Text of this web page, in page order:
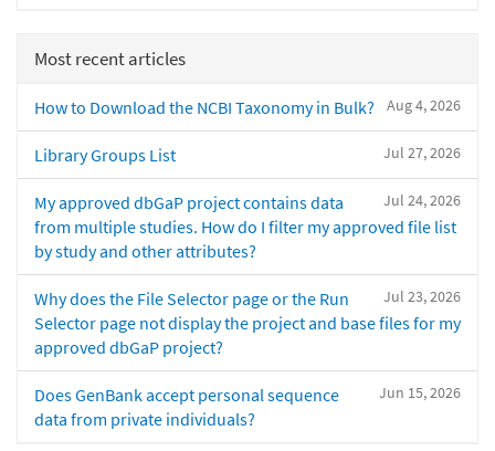
Most recent articles
Aug 4, 2026
How to Download the NCBI Taxonomy in Bulk?
Jul 27, 2026
Library Groups List
Jul 24, 2026
My approved dbGaP project contains data
from multiple studies. How do I filter my approved file list
by study and other attributes?
Jul 23, 2026
Why does the File Selector page or the Run
Selector page not display the project and base files for my
approved dbGaP project?
Jun 15, 2026
Does GenBank accept personal sequence
data from private individuals?